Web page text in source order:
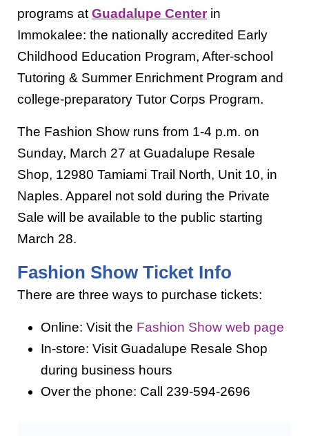
programs at Guadalupe Centerin
Immokalee: the nationally accredited Early
Childhood Education Program, After-school
Tutoring & Summer Enrichment Program and
college-preparatory Tutor Corps Program.
The Fashion Show runs from 1-4 p.m. on
Sunday, March 27 at Guadalupe Resale
Shop, 12980 Tamiami Trail North, Unit 10, in
Naples. Apparel not sold during the Private
Sale will be available to the public starting
March 28.
Fashion Show Ticket Info
There are three ways to purchase tickets:
Online: Visit the Fashion Show web page
In-store: Visit Guadalupe Resale Shop
during business hours
Over the phone: Call 239-594-2696